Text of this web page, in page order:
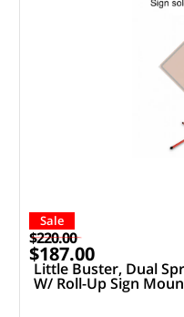
Sale
$220.00
$187.00
Little Buster, Dual
W/ Roll-Up Sign